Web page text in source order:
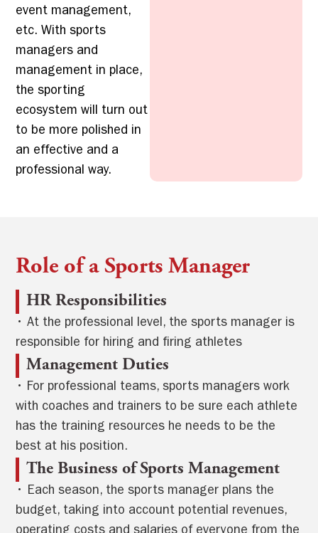
event management,
etc. With sports
managers and
management in place,
the sporting
ecosystem will turn out
to be more polished in
an effective and a
professional way.
Role of a Sports Manager
HR Responsibilities
• At the professional level, the sports manager is
responsible for hiring and firing athletes
Management Duties
• For professional teams, sports managers work
with coaches and trainers to be sure each athlete
has the training resources he needs to be the
best at his position.
The Business of Sports Management
• Each season, the sports manager plans the
budget, taking into account potential revenues,